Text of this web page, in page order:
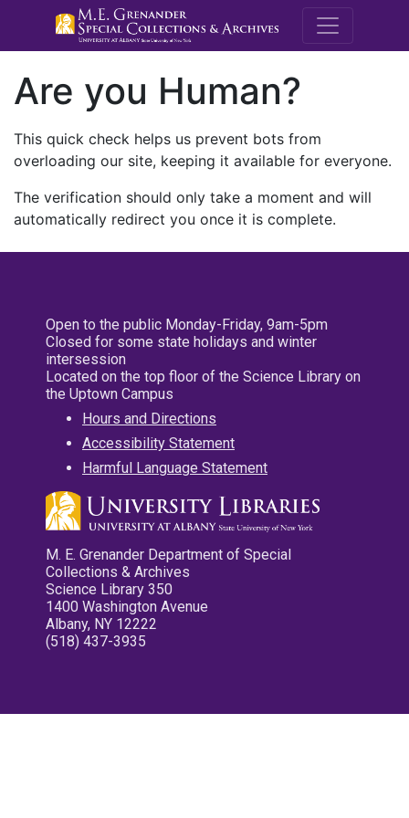
M.E.
Are you Human?
This quick check helps us prevent bots from
overloading our site, keeping it available for everyone.
The verification should only take a moment and will
automatically redirect you once it is complete.
Open to the public Monday-Friday, 9am-5pm
Closed for some state holidays and winter
intersession
Located on the top floor of the Science Library on
the Uptown Campus
Hours and Directions
Accessibility Statement
Harmful Language Statement
M. E. Grenander Department of Special
Collections & Archives
Science Library 350
1400 Washington Avenue
Albany, NY 12222
(518) 437-3935